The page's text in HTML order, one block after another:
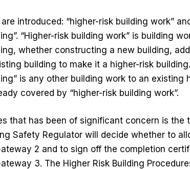
introduced: “higher-risk building work”
“Higher-risk building work” is building
whether constructing a new building,
building to make it a higher-risk
is any other building work to an existing
covered by “higher-risk building work”.
that has been of significant concern is the
Safety Regulator will decide whether to
2 and to sign off the completion
3. The Higher Risk Building